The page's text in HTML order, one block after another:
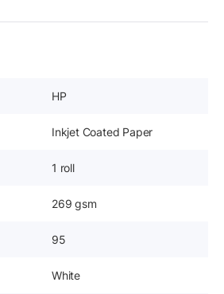
HP
Inkjet Coated Paper
1 roll
269 gsm
95
White